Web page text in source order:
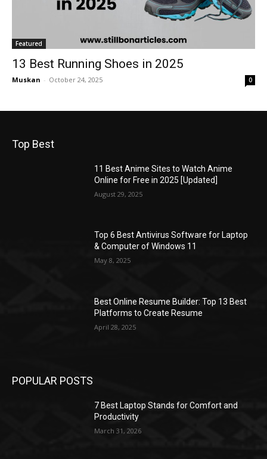
Featured
13 Best Running Shoes in 2025
Muskan - October 24, 2025 0
Top Best
11 Best Anime Sites to Watch Anime
Online for Free in 2025 [Updated]
August 29, 2025
Top 6 Best Antivirus Software for Laptop
& Computer of Windows 11
May 8, 2025
Best Online Resume Builder: Top 13 Best
Platforms to Create Resume
April 28, 2025
POPULAR POSTS
7 Best Laptop Stands for Comfort and
Productivity
March 31, 2026